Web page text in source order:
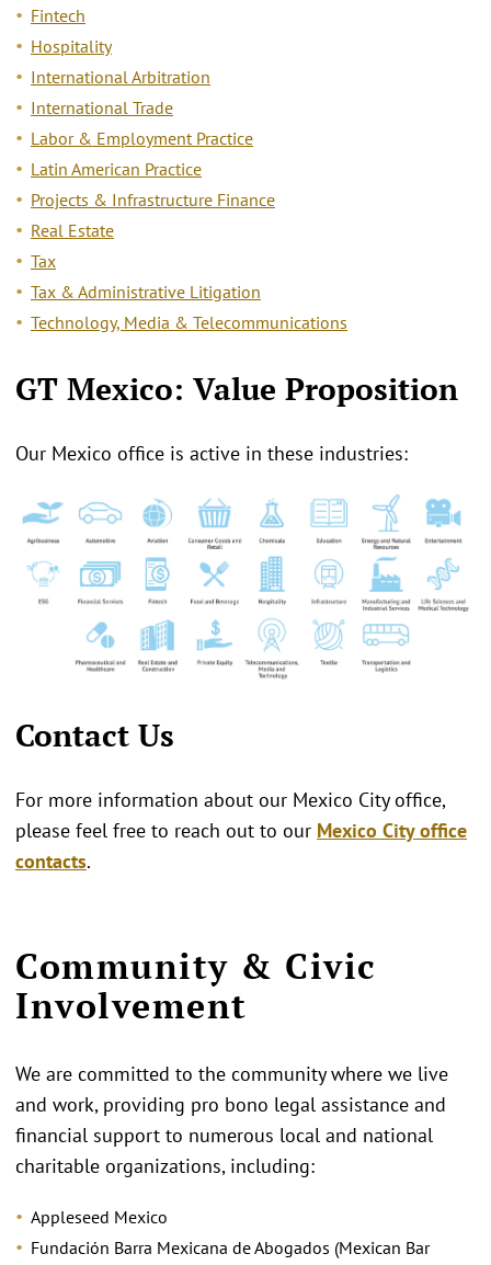
Fintech
Hospitality
International Arbitration
International Trade
Labor & Employment Practice
Latin American Practice
Projects & Infrastructure Finance
Real Estate
Tax
Tax & Administrative Litigation
Technology, Media & Telecommunications
GT Mexico: Value Proposition
Our Mexico office is active in these industries:
Contact Us
For more information about our Mexico City office,
please feel free to reach out to our Mexico City office
contacts.
Community & Civic
Involvement
We are committed to the community where we live
and work, providing pro bono legal assistance and
financial support to numerous local and national
charitable organizations, including:
Appleseed Mexico
Fundación Barra Mexicana de Abogados (Mexican Bar